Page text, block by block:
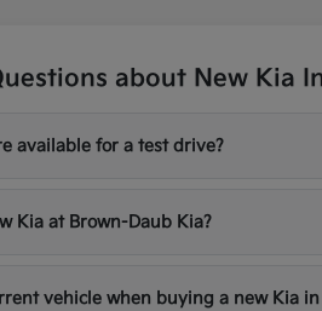
about New Kia
available for a test drive?
Kia at Brown-Daub Kia?
vehicle when buying a new Kia in